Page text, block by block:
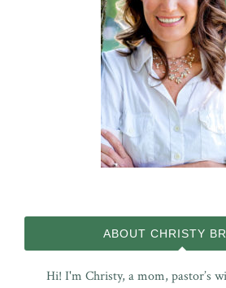
ABOUT CHRISTY
Hi! I'm Christy, a mom, pastor’s